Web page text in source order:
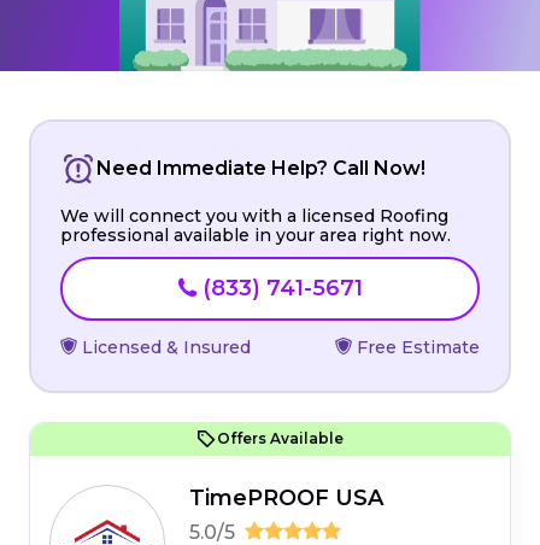
Need Immediate Help? Call Now!
We will connect you with a licensed Roofing
professional available in your area right now.
(833) 741-5671
Licensed & Insured Free Estimate
Offers Available
TimePROOF USA
5.0/5